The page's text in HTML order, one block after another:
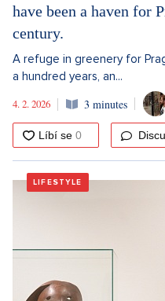
have been a haven for
century.
A refuge in greenery for
a hundred years, an...
4. 2. 2026
3 minutes
LIFESTYLE